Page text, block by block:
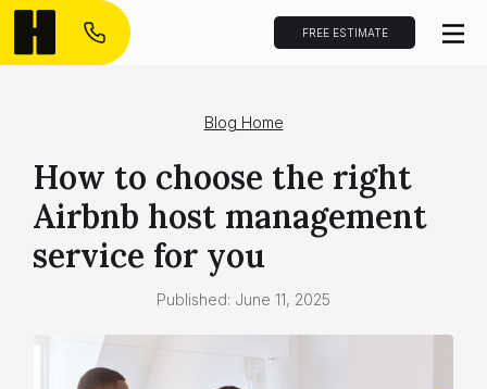
FREE ESTIMATE
Blog Home
How to choose the right
Airbnb host management
service for you
Published: June 11, 2025